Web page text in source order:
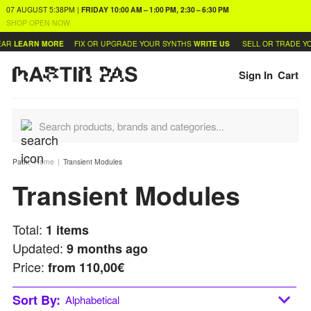
07 AUGUST 5:38PM | FRIDAY 10:00 AM – 1:00 PM, 2:30 – 6:30 PM
SHOP OPEN NOW
LEARN MORE FIX OR UPGRADE YOUR SYNTHS WRITE US SELL OR TRADE
Sign In Cart
Path:Home Transient Modules
Transient Modules
Total: 1 items
Updated: 9 months ago
Price: from 110,00€
Sort By: Alphabetical